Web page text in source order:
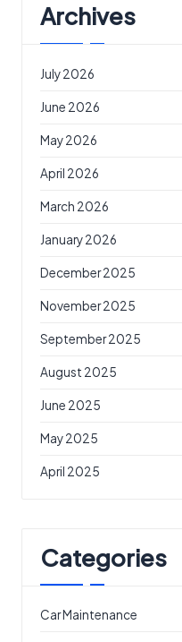
Archives
July 2026
June 2026
May 2026
April 2026
March 2026
January 2026
December 2025
November 2025
September 2025
August 2025
June 2025
May 2025
April 2025
Categories
Car Maintenance